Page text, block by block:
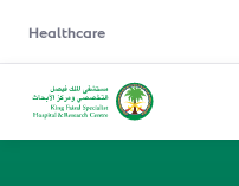
Healthcare